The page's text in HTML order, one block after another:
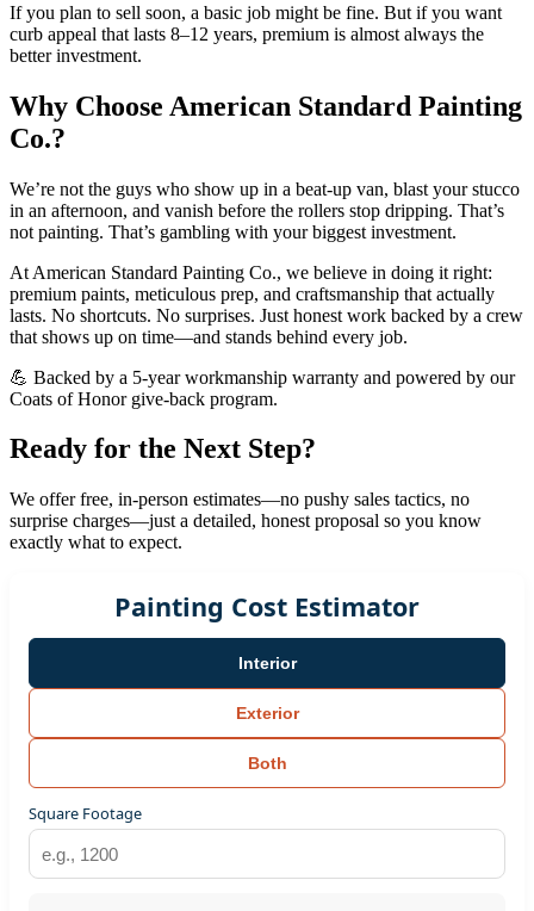
If you plan to sell soon, a basic job might be fine. But if you want
curb appeal that lasts 8–12 years, premium is almost always the
better investment.
Why Choose American Standard Painting
Co.?
We’re not the guys who show up in a beat-up van, blast your stucco
in an afternoon, and vanish before the rollers stop dripping. That’s
not painting. That’s gambling with your biggest investment.
At American Standard Painting Co., we believe in doing it right:
premium paints, meticulous prep, and craftsmanship that actually
lasts. No shortcuts. No surprises. Just honest work backed by a crew
that shows up on time—and stands behind every job.
💪 Backed by a 5-year workmanship warranty and powered by our
Coats of Honor give-back program.
Ready for the Next Step?
We offer free, in-person estimates—no pushy sales tactics, no
surprise charges—just a detailed, honest proposal so you know
exactly what to expect.
Painting Cost Estimator
Interior
Exterior
Both
Square Footage